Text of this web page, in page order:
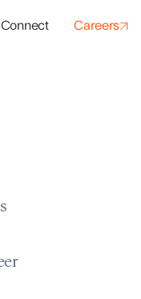
Connect Careers